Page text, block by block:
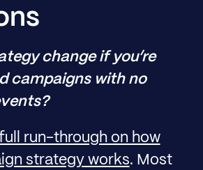
change if you’re
campaigns with no
full run-through on how
strategy works. Most